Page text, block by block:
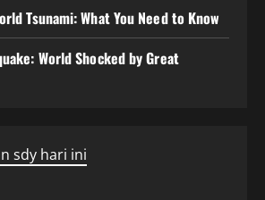
Tsunami: What You Need to Know
World Shocked by Great
sdy hari ini